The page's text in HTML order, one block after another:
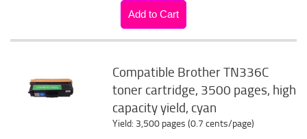
Compatible Brother TN336C
toner cartridge, 3500 pages, high
capacity yield, cyan
Yield: 3,500 pages (0.7 cents/page)